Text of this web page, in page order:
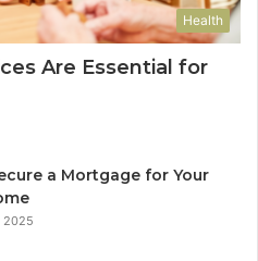
Health
Are Essential for
a Mortgage for Your
2025